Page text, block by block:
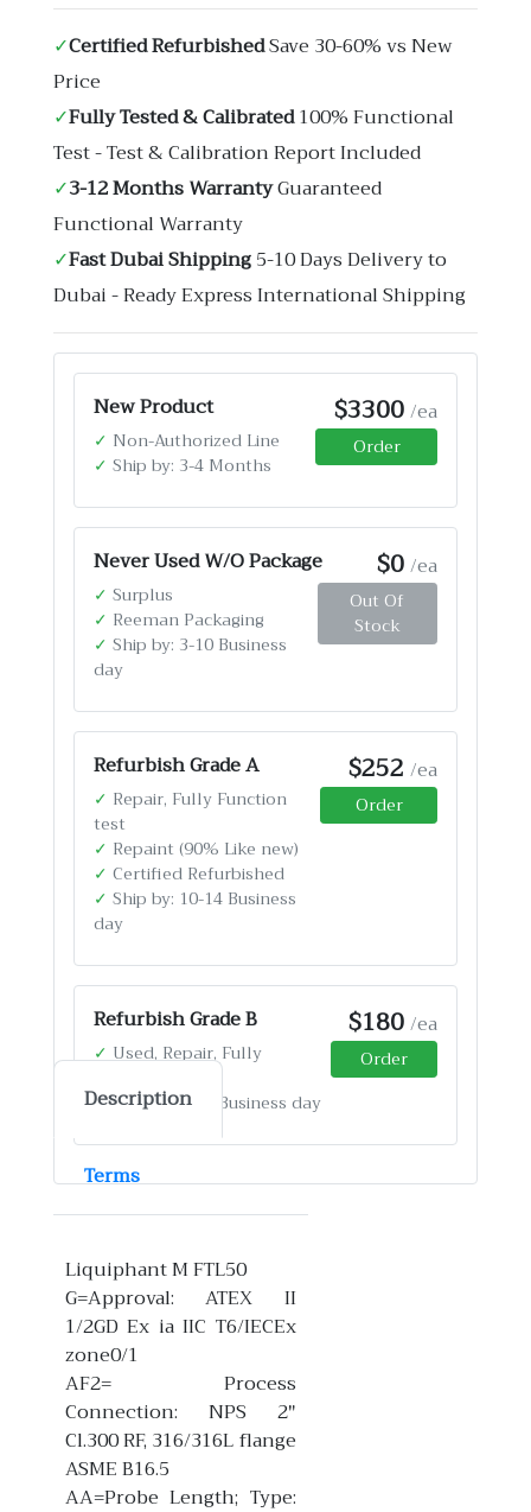
✓Certified RefurbishedSave 30-60% vs New
Price
✓Fully Tested & Calibrated100% Functional
Test - Test & Calibration Report Included
✓3-12 Months WarrantyGuaranteed
Functional Warranty
✓Fast Dubai Shipping5-10 Days Delivery to
Dubai - Ready Express International Shipping
New Product $3300/ea
✓ Non-Authorized Line
✓ Ship by: 3-4 Months
Order
Never Used W/O Package $0/ea
✓ Surplus
✓ Reeman Packaging
✓ Ship by: 3-10 Business
day
Out Of
Stock
Refurbish Grade A $252/ea
✓ Repair, Fully Function
test
✓ Repaint (90% Like new)
✓ Certified Refurbished
✓ Ship by: 10-14 Business
day
Order
Refurbish Grade B $180/ea
✓Used, Repair, Fully
✓Ship by: 4-12 Business day
Order
Description
Terms
Liquiphant M FTL50
G=Approval: ATEX II
1/2GD Ex ia IIC T6/IECEx
zone0/1
AF2= Process
Connection: NPS 2"
Cl.300 RF, 316/316L flange
ASME B16.5
AA=Probe Length; Type: